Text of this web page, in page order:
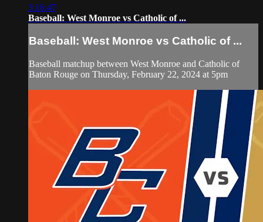
3:16:47
Baseball: West Monroe vs Catholic of ...
Baseball: West Monroe vs Catholic of ...
Baseball matchup between West Monroe and Catholic of
Baton Rouge on Thursday, February 22, 2024 at 5pm